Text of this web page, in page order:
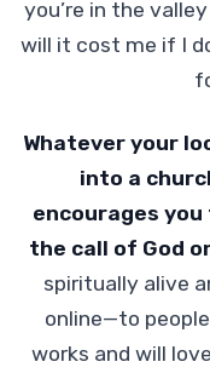
you’re in the
will it cost me if I
Whatever your
into a
encourages
the call of God
spiritually alive
online—to
works and will